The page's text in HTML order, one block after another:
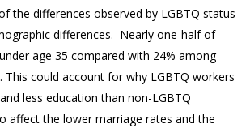
the differences observed by LGBTQ status
differences. Nearly one-half of
age 35 compared with 24% among
This could account for why LGBTQ workers
less education than non-LGBTQ
affect the lower marriage rates and the